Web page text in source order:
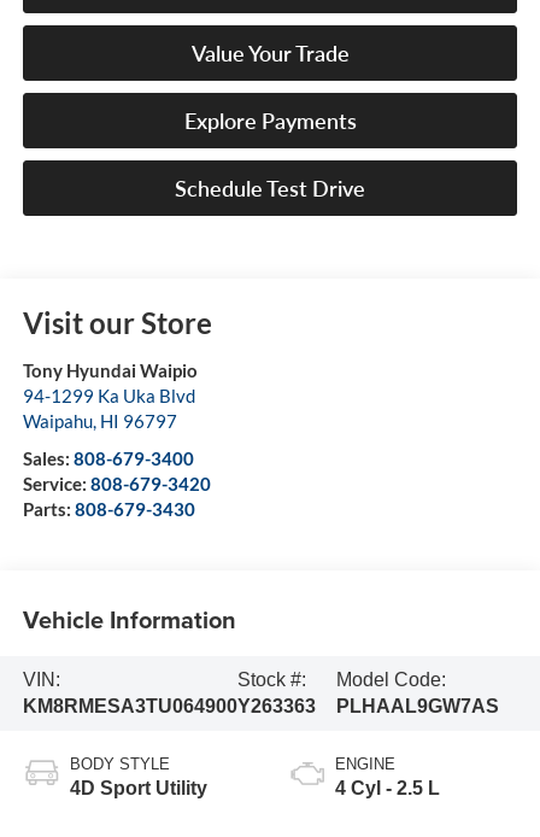
Value Your Trade
Explore Payments
Schedule Test Drive
Visit our Store
Tony Hyundai Waipio
94-1299 Ka Uka Blvd
Waipahu, HI 96797
Sales: 808-679-3400
Service: 808-679-3420
Parts: 808-679-3430
Vehicle Information
VIN:
KM8RMESA3TU064900
Stock #:
Y263363
Model Code:
PLHAAL9GW7AS
BODY STYLE
4D Sport Utility
ENGINE
4 Cyl - 2.5 L